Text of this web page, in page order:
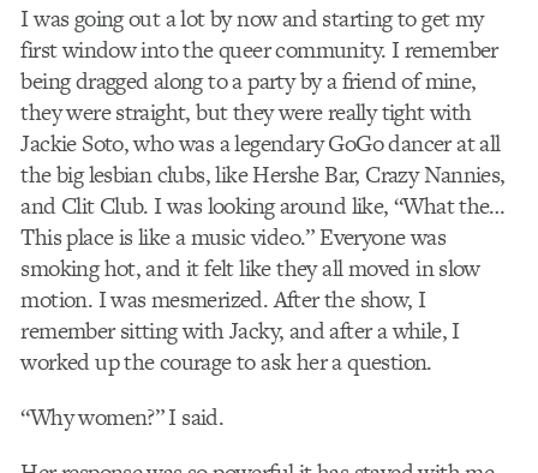
I was going out a lot by now and starting to get my
first window into the queer community. I remember
being dragged along to a party by a friend of mine,
they were straight, but they were really tight with
Jackie Soto, who was a legendary GoGo dancer at all
the big lesbian clubs, like Hershe Bar, Crazy Nannies,
and Clit Club. I was looking around like, “What the…
This place is like a music video.” Everyone was
smoking hot, and it felt like they all moved in slow
motion. I was mesmerized. After the show, I
remember sitting with Jacky, and after a while, I
worked up the courage to ask her a question.
“Why women?” I said.